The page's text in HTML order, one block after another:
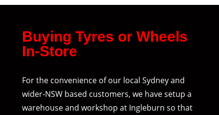
Buying Tyres or Wheels
In-Store
For the convenience of our local Sydney and
wider-NSW based customers, we have setup a
warehouse and workshop at Ingleburn so that